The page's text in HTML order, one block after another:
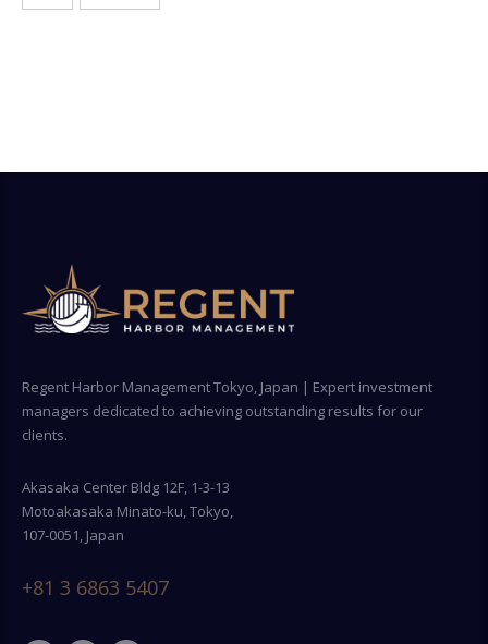
Regent Harbor Management Tokyo, Japan | Expert investment
managers dedicated to achieving outstanding results for our
clients.
Akasaka Center Bldg 12F, 1-3-13
Motoakasaka Minato-ku, Tokyo,
107-0051, Japan
+81 3 6863 5407